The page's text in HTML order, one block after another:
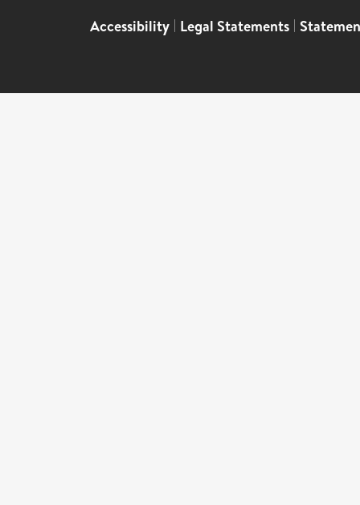
Accessibility | Legal Statements |